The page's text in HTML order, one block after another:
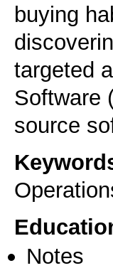
buying
targeted
Software
source
Notes